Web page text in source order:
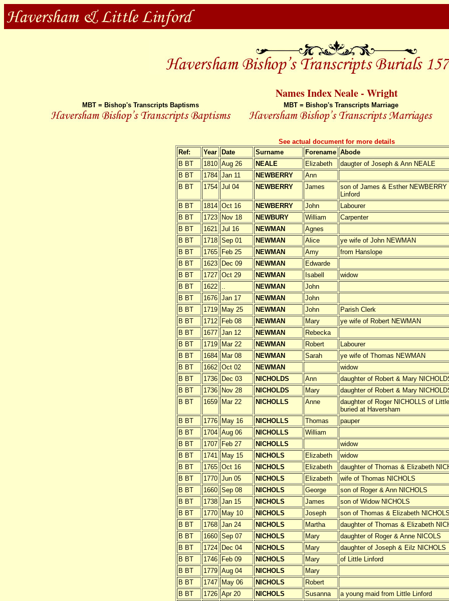
Names Index Neale - Wright
MBT = Bishop's Transcripts Baptisms MBT = Bishop's Transcripts Marriage
See actual document for more details
Ref:
Year Date Surname Forename Abode
B BT
1810 Aug 26 NEALE Elizabeth
daugter of Joseph & Ann NEALE
B BT
1784 Jan 11 NEWBERRY
Ann
B BT
1754 Jul 04 NEWBERRY James
son of James & Esther NEWBERRY
Linford
B BT
1814 Oct 16 NEWBERRY John
Labourer
B BT
1723 Nov 18 NEWBURY William
Carpenter
B BT
1621 Jul 16 NEWMAN
Agnes
B BT
1718 Sep 01 NEWMAN Alice
ye wife of John NEWMAN
B BT
1765 Feb 25 NEWMAN Amy
from Hanslope
B BT
1623 Dec 09 NEWMAN
Edwarde
B BT
1727 Oct 29 NEWMAN Isabell
widow
B BT
1622 .. NEWMAN
John
B BT
1676 Jan 17 NEWMAN
John
B BT
1719 May 25 NEWMAN John
Parish Clerk
B BT
1712 Feb 08 NEWMAN Mary
ye wife of Robert NEWMAN
B BT
1677 Jan 12 NEWMAN
Rebecka
B BT
1719 Mar 22 NEWMAN Robert
Labourer
B BT
1684 Mar 08 NEWMAN Sarah
ye wife of Thomas NEWMAN
B BT
1662 Oct 02 NEWMAN
widow
B BT
1736 Dec 03 NICHOLDS Ann
daughter of Robert & Mary
B BT
1736 Nov 28 NICHOLDS Mary
daughter of Robert & Mary
B BT
1659 Mar 22 NICHOLLS Anne
daughter of Roger NICHOLLS of
buried at Haversham
B BT
1776 May 16 NICHOLLS Thomas
pauper
B BT
1704 Aug 06 NICHOLLS
William
B BT
1707 Feb 27 NICHOLLS
widow
B BT
1741 May 15 NICHOLS Elizabeth
widow
B BT
1765 Oct 16 NICHOLS Elizabeth
daughter of Thomas & Elizabeth
B BT
1770 Jun 05 NICHOLS Elizabeth
wife of Thomas NICHOLS
B BT
1660 Sep 08 NICHOLS George
son of Roger & Ann NICHOLS
B BT
1738 Jan 15 NICHOLS James
son of Widow NICHOLS
B BT
1770 May 10 NICHOLS Joseph
son of Thomas & Elizabeth
B BT
1768 Jan 24 NICHOLS Martha
daughter of Thomas & Elizabeth
B BT
1660 Sep 07 NICHOLS Mary
daughter of Roger & Anne NICOLS
B BT
1724 Dec 04 NICHOLS Mary
daughter of Joseph & Eilz NICHOLS
B BT
1746 Feb 09 NICHOLS Mary
of Little Linford
B BT
1779 Aug 04 NICHOLS
Mary
B BT
1747 May 06 NICHOLS
Robert
B BT
1726 Apr 20 NICHOLS Susanna
a young maid from Little Linford